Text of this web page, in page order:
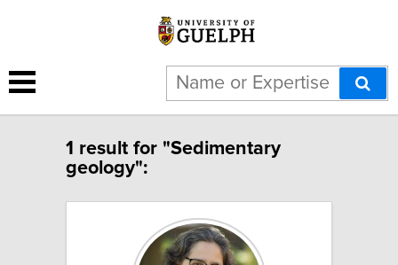
1 result for "Sedimentary
geology":